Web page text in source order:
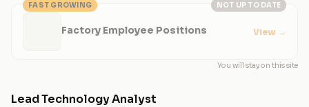
NOT UP TO DATE
FAST GROWING
Factory Employee Positions View →
You will stay on this site
Lead Technology Analyst